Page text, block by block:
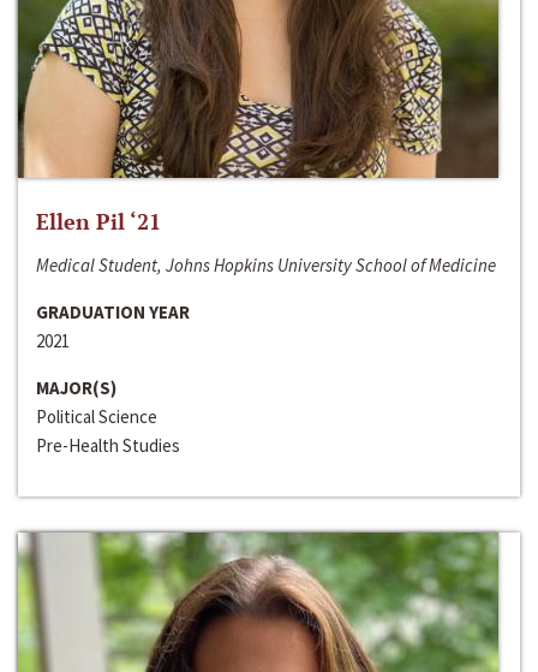
Ellen Pil ‘21
Medical Student, Johns Hopkins University School of Medicine
GRADUATION YEAR
2021
MAJOR(S)
Political Science
Pre-Health Studies